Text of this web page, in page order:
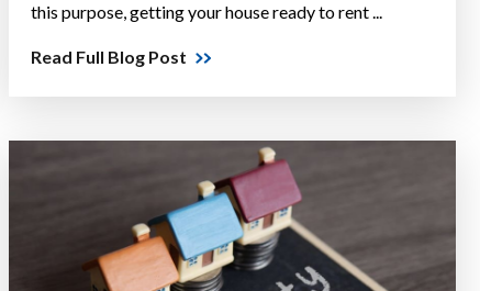
this purpose, getting your house ready to rent ...
Read Full Blog Post